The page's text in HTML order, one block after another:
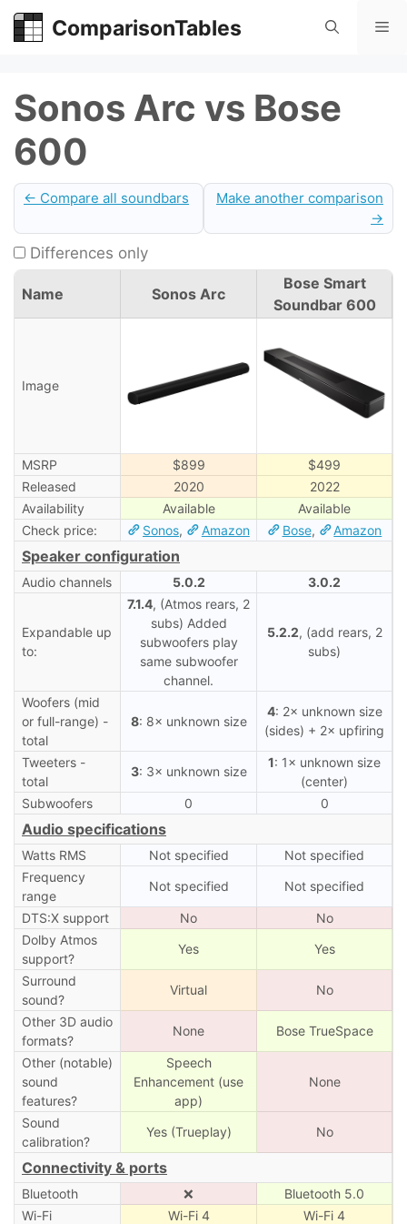
Skip
ComparisonTables
Sonos Arc vs Bose
600
← Compare all soundbars
Make another comparison
→
Differences only
Name Sonos Arc
Bose Smart
Soundbar 600
Image
MSRP $899
$499
Released
2020
2022
Availability
Available
Available
Check price:
Sonos, Amazon Bose, Amazon
Speaker configuration
Audio channels 5.0.2 3.0.2
Expandable up
to:
7.1.4, (Atmos rears, 2
subs) Added
subwoofers play
same subwoofer
channel.
5.2.2, (add rears, 2
subs)
Woofers (mid
or full-range) -
total
8: 8× unknown size
4: 2× unknown size
(sides) + 2× upfiring
Tweeters -
total
3: 3× unknown size
1: 1× unknown size
(center)
Subwoofers
0 0
Audio specifications
Watts RMS Not specified
Not specified
Frequency
range
Not specified Not specified
DTS:X support No
No
Dolby Atmos
support?
Yes Yes
Surround
sound?
Virtual No
Other 3D audio
formats?
None Bose TrueSpace
Other (notable)
sound
features?
Speech
Enhancement (use
app)
None
Sound
calibration?
Yes (Trueplay) No
Connectivity & ports
Bluetooth ❌
Bluetooth 5.0
Wi-Fi
Wi-Fi 4
Wi-Fi 4